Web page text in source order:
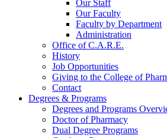
Our Staff
Our Faculty
Faculty by Department
Administration
Office of C.A.R.E.
History
Job Opportunities
Giving to the College of
Contact
Degrees & Programs
Degrees and Programs
Doctor of Pharmacy
Dual Degree Programs